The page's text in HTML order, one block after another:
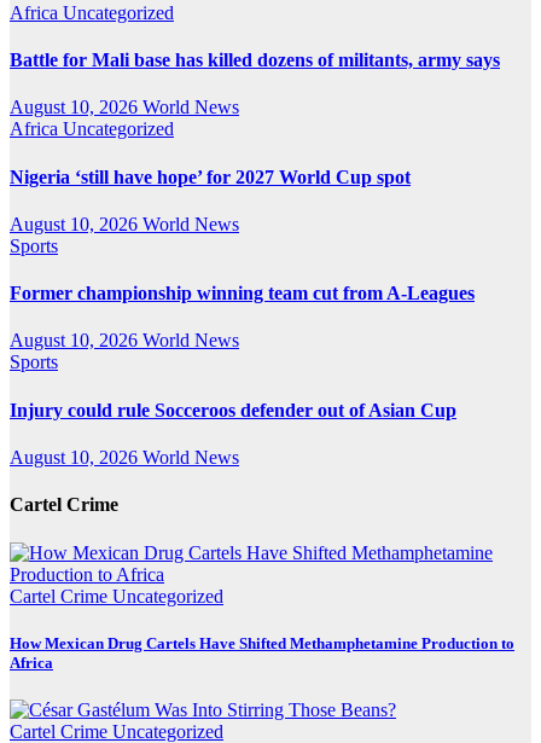
Africa Uncategorized
Battle for Mali base has killed dozens of militants, army says
August 10, 2026 World News
Africa Uncategorized
Nigeria ‘still have hope’ for 2027 World Cup spot
August 10, 2026 World News
Sports
Former championship winning team cut from A-Leagues
August 10, 2026 World News
Sports
Injury could rule Socceroos defender out of Asian Cup
August 10, 2026 World News
Cartel Crime
Cartel Crime Uncategorized
How Mexican Drug Cartels Have Shifted Methamphetamine Production to
Africa
Cartel Crime Uncategorized